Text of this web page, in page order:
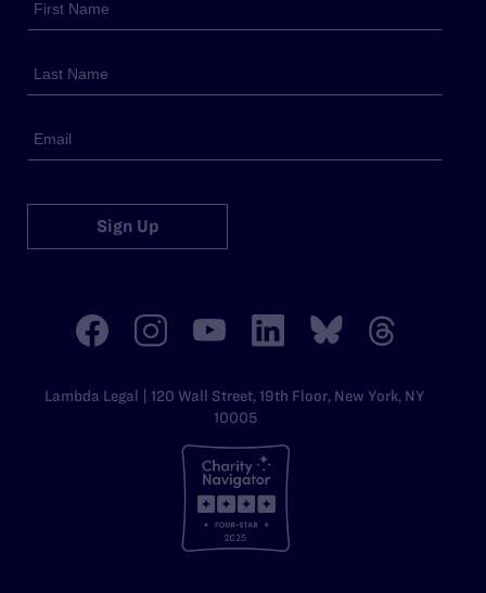
Sign Up
Lambda Legal | 120 Wall Street, 19th Floor, New York, NY
10005